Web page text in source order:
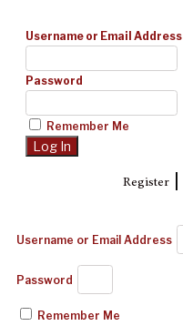
Username or Email Address
Password
Remember Me
Register|
Username or Email Address
Password
Remember Me